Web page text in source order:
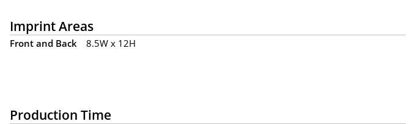
Imprint Areas
Front and Back 8.5W x 12H
Production Time